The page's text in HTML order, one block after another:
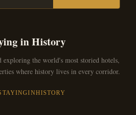
in History
exploring the world's most storied hotels,
where history lives in every corridor.